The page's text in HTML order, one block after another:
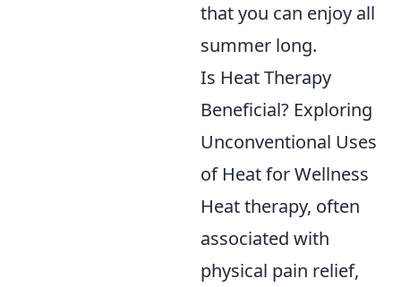
that you can enjoy all
summer long.
Is Heat Therapy
Beneficial? Exploring
Unconventional Uses
of Heat for Wellness
Heat therapy, often
associated with
physical pain relief,